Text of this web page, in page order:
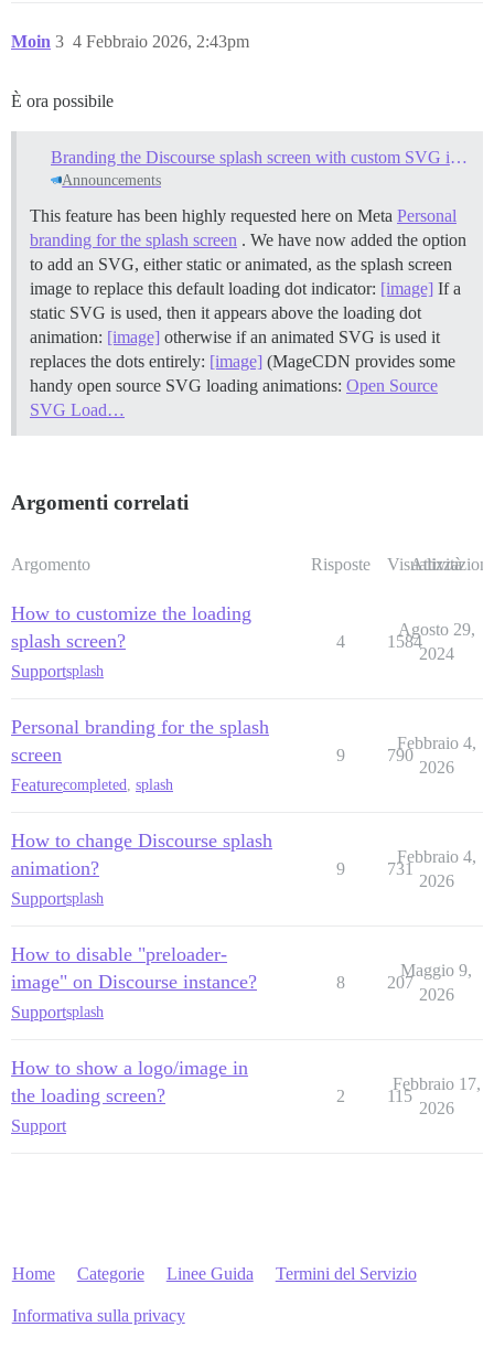
Moin 4 Febbraio 2026, 2:43pm
3
È ora possibile
Branding the Discourse splash screen with custom SVG images
Announcements
This feature has been highly requested here on Meta Personal
branding for the splash screen . We have now added the option
to add an SVG, either static or animated, as the splash screen
image to replace this default loading dot indicator: [image] If a
static SVG is used, then it appears above the loading dot
animation: [image] otherwise if an animated SVG is used it
replaces the dots entirely: [image] (MageCDN provides some
handy open source SVG loading animations: Open Source
SVG Load…
Argomenti correlati
Argomento Risposte Visualizzazioni
Attività
How to customize the loading
splash screen?
Supportsplash
4 1584
Agosto 29,
2024
Personal branding for the splash
screen
Featurecompleted, splash
9 790
Febbraio 4,
2026
How to change Discourse splash
animation?
Supportsplash
9 731
Febbraio 4,
2026
How to disable "preloader-
image" on Discourse instance?
Supportsplash
8 207
Maggio 9,
2026
How to show a logo/image in
the loading screen?
Support
2 115
Febbraio 17,
2026
Home Categorie Linee Guida Termini del Servizio
Informativa sulla privacy